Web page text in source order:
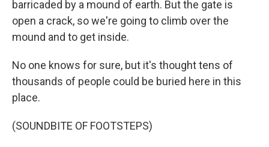
barricaded by a mound of earth. But the gate is
open a crack, so we're going to climb over the
mound and to get inside.
No one knows for sure, but it's thought tens of
thousands of people could be buried here in this
place.
(SOUNDBITE OF FOOTSTEPS)